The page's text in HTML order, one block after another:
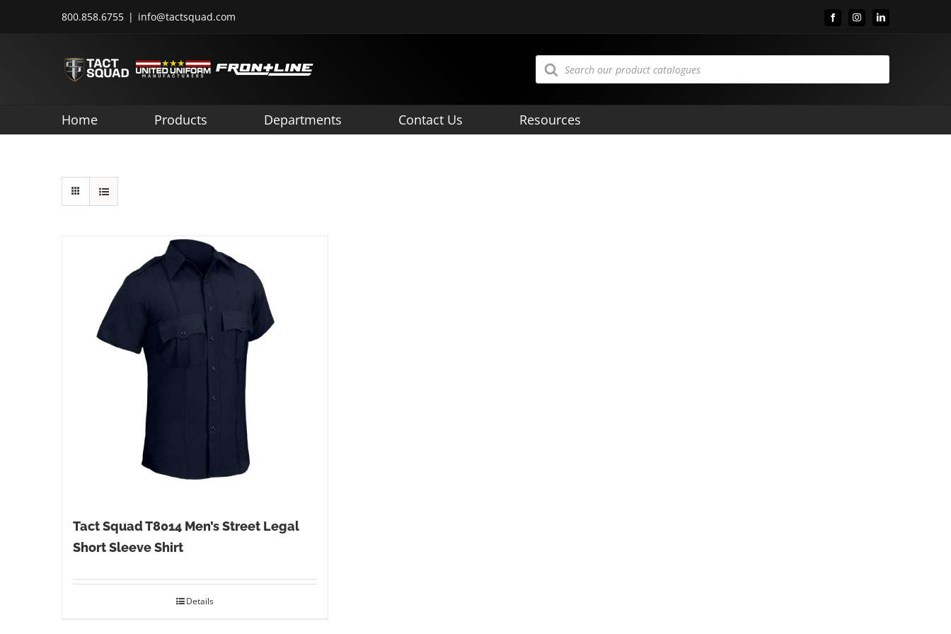
800.858.6755 | info@tactsquad.com FacebookInstagramLinkedIn
Products
search
Home Products Departments Contact Us Resources
Tact Squad T8014 Men’s Street Legal
Short Sleeve Shirt
Details